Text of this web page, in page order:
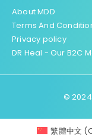
About MDD
Terms And
Privacy policy
DR Heal - Our B2C
© 2024
繁體中文 (